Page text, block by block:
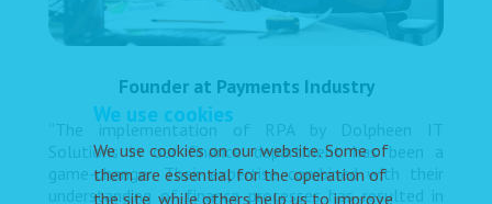
Founder at Payments Industry
“The implementation of RPA by Dolpheen IT
Solutions in our finance department has been a
game-changer. Their expertise combined with their
understanding of finance processes has resulted in
We use cookies
We use cookies on our website. Some of
them are essential for the operation of
the site, while others help us to improve